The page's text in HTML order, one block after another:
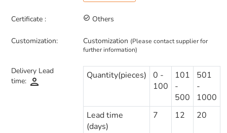
Certificate : check_circle_outline Others
Customization: Customization (Please contact supplier for
further information)
Delivery Lead
time: person
Quantity(pieces)
0 -
100
101
-
500
501
-
1000
Lead time
(days)
7 12 20